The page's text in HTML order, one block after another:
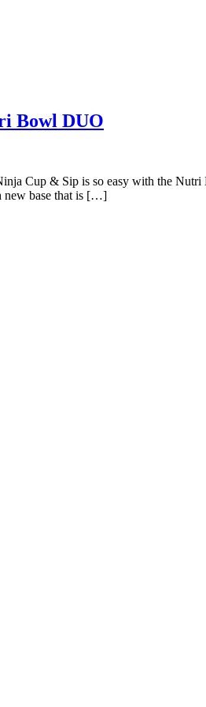
Bowl DUO
Cup & Sip is so easy with the
new base that is […]